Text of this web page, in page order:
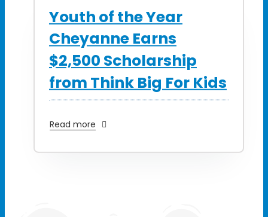
Youth of the Year
Cheyanne Earns
$2,500 Scholarship
from Think Big For Kids
Read more